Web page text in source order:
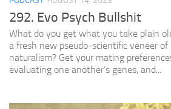
292. Evo Psych Bullshit
What do you get what you take plain
a fresh new pseudo-scientific veneer of
naturalism? Get your mating
evaluating one another’s genes, and...